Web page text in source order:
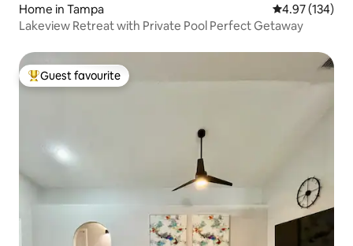
Home in Tampa 4.97 out of 5
4.97 (134)
Lakeview Retreat with Private Pool Perfect Getaway
Top guest favourite
Guest favourite